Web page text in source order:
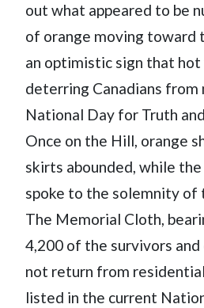
out what appeared to be
of orange moving toward
an optimistic sign that
deterring Canadians from
National Day for Truth
Once on the Hill, orange
skirts abounded, while
spoke to the solemnity
The Memorial Cloth,
4,200 of the survivors
not return from
listed in the current